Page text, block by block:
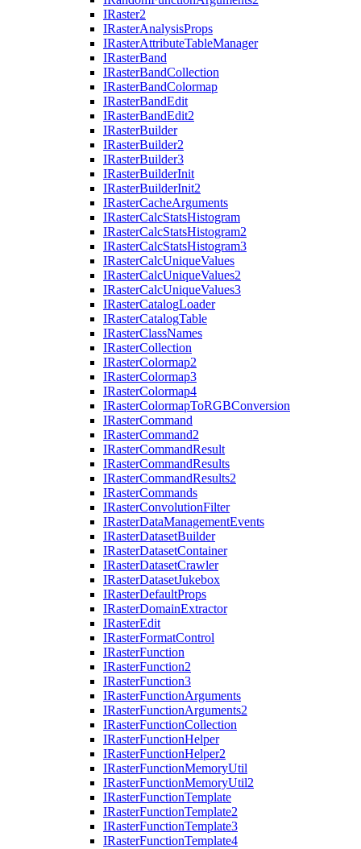
IRaster2
IRasterAnalysisProps
IRasterAttributeTableManager
IRasterBand
IRasterBandCollection
IRasterBandColormap
IRasterBandEdit
IRasterBandEdit2
IRasterBuilder
IRasterBuilder2
IRasterBuilder3
IRasterBuilderInit
IRasterBuilderInit2
IRasterCacheArguments
IRasterCalcStatsHistogram
IRasterCalcStatsHistogram2
IRasterCalcStatsHistogram3
IRasterCalcUniqueValues
IRasterCalcUniqueValues2
IRasterCalcUniqueValues3
IRasterCatalogLoader
IRasterCatalogTable
IRasterClassNames
IRasterCollection
IRasterColormap2
IRasterColormap3
IRasterColormap4
IRasterColormapToRGBConversion
IRasterCommand
IRasterCommand2
IRasterCommandResult
IRasterCommandResults
IRasterCommandResults2
IRasterCommands
IRasterConvolutionFilter
IRasterDataManagementEvents
IRasterDatasetBuilder
IRasterDatasetContainer
IRasterDatasetCrawler
IRasterDatasetJukebox
IRasterDefaultProps
IRasterDomainExtractor
IRasterEdit
IRasterFormatControl
IRasterFunction
IRasterFunction2
IRasterFunction3
IRasterFunctionArguments
IRasterFunctionArguments2
IRasterFunctionCollection
IRasterFunctionHelper
IRasterFunctionHelper2
IRasterFunctionMemoryUtil
IRasterFunctionMemoryUtil2
IRasterFunctionTemplate
IRasterFunctionTemplate2
IRasterFunctionTemplate3
IRasterFunctionTemplate4